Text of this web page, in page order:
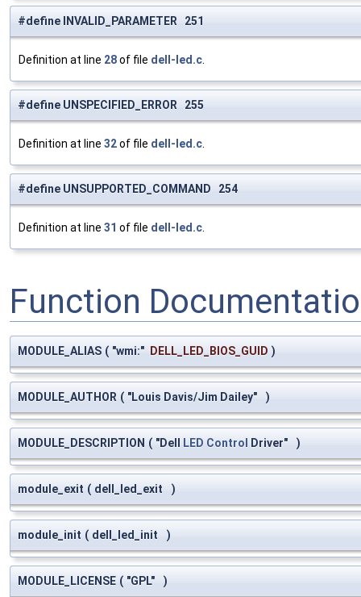
#define INVALID_PARAMETER 251
Definition at line 28of file dell-led.c
#define UNSPECIFIED_ERROR 255
Definition at line 32of file dell-led.c
#define UNSUPPORTED_COMMAND 254
Definition at line 31 of file dell-led.c
Function
MODULE_ALIAS ( "wmi:" DELL_LED_BIOS_GUID )
MODULE_AUTHOR ( "Louis Davis/Jim Dailey" )
MODULE_DESCRIPTION ( "Dell LED Control Driver" )
module_exit ( dell_led_exit )
module_init ( dell_led_init )
MODULE_LICENSE ( "GPL" )